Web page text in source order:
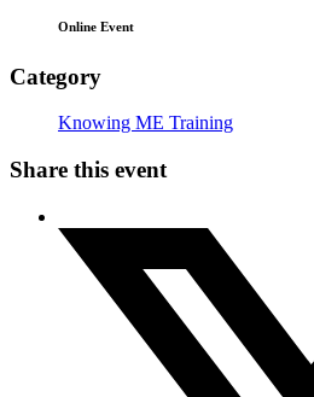
Online Event
Category
Knowing ME Training
Share this event